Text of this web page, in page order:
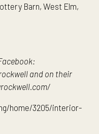
Barn, West Elm,
and on their
home/3205/interior-